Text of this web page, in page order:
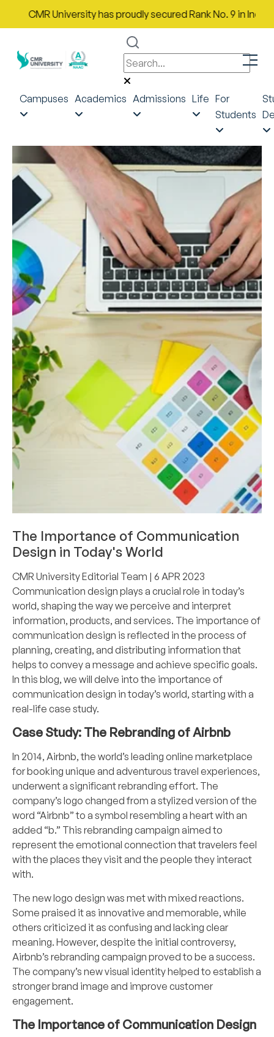
CMR University has proudly secured Rank No. 9 in India
Campuses Academics Admissions Life For
Students
The Importance of Communication
Design in Today's World
CMR University Editorial Team | 6 APR 2023
Communication design plays a crucial role in today’s
world, shaping the way we perceive and interpret
information, products, and services. The importance of
communication design is reflected in the process of
planning, creating, and distributing information that
helps to convey a message and achieve specific goals.
In this blog, we will delve into the importance of
communication design in today’s world, starting with a
real-life case study.
Case Study: The Rebranding of Airbnb
In 2014, Airbnb, the world’s leading online marketplace
for booking unique and adventurous travel experiences,
underwent a significant rebranding effort. The
company’s logo changed from a stylized version of the
word “Airbnb” to a symbol resembling a heart with an
added “b.” This rebranding campaign aimed to
represent the emotional connection that travelers feel
with the places they visit and the people they interact
with.
The new logo design was met with mixed reactions.
Some praised it as innovative and memorable, while
others criticized it as confusing and lacking clear
meaning. However, despite the initial controversy,
Airbnb’s rebranding campaign proved to be a success.
The company’s new visual identity helped to establish a
stronger brand image and improve customer
engagement.
The Importance of Communication Design